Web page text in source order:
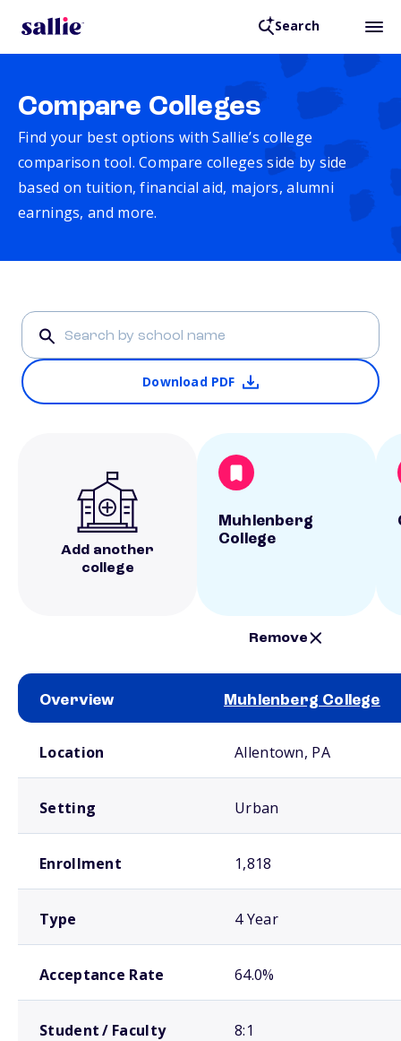
Search
Compare Colleges
Find your best options with Sallie’s college
comparison tool. Compare colleges side by side
based on tuition, financial aid, majors, alumni
earnings, and more.
Download PDF
Add another
college
Muhlenberg
College
Remove
Overview Muhlenberg College
Location Allentown, PA
Setting Urban
Enrollment 1,818
Type 4 Year
Acceptance Rate 64.0%
Student / Faculty 8:1